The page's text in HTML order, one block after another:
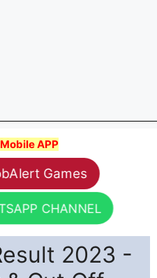
Mobile APP
Games
CHANNEL
2023 -